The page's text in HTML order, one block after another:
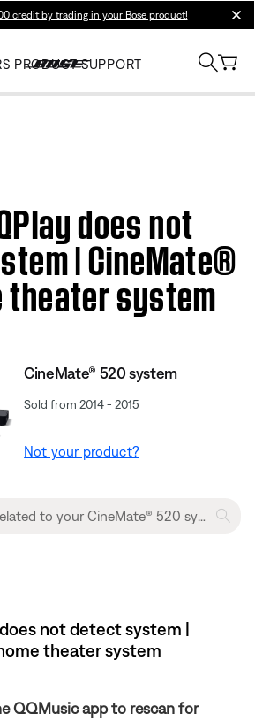
credit by trading in your Bose product!
PRODUCT SUPPORT
does not
| CineMate®
theater system
CineMate® 520 system
Sold from 2014 - 2015
Not your product?
not detect system |
theater system
QQMusic app to rescan for